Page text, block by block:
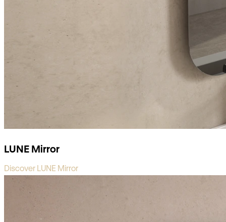
LUNE Mirror
Discover LUNE Mirror